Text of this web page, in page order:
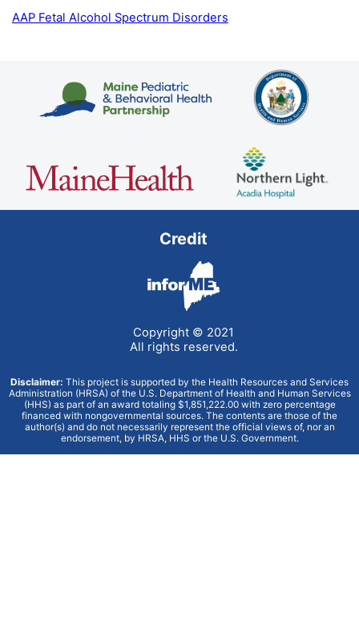
AAP Fetal Alcohol Spectrum Disorders
Credit
Copyright © 2021
All rights reserved.
Disclaimer: This project is supported by the Health Resources and Services
Administration (HRSA) of the U.S. Department of Health and Human Services
(HHS) as part of an award totaling $1,851,222.00 with zero percentage
financed with nongovernmental sources. The contents are those of the
author(s) and do not necessarily represent the official views of, nor an
endorsement, by HRSA, HHS or the U.S. Government.